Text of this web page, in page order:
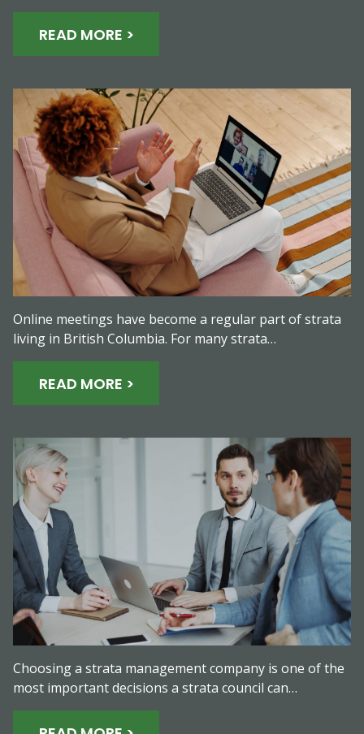
READ MORE >
Online meetings have become a regular part of strata
living in British Columbia. For many strata…
READ MORE >
Choosing a strata management company is one of the
most important decisions a strata council can…